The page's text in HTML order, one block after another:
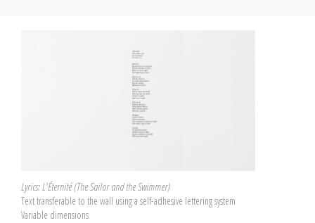
Lyrics: L'Éternité (The Sailor and the Swimmer)
Text transferable to the wall using a self-adhesive lettering system
Variable dimensions